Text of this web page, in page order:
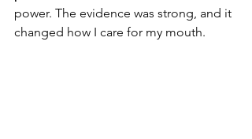
power. The evidence was strong, and it
changed how I care for my mouth.